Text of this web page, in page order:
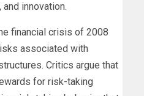
innovation.
financial crisis of 2008
associated with
Critics argue that
for risk-taking